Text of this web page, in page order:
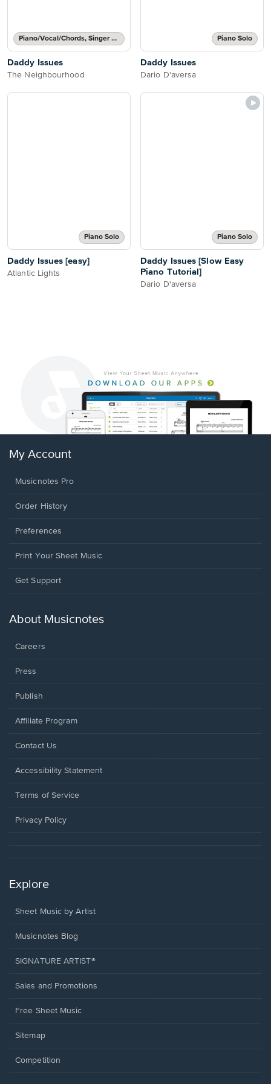
Piano/Vocal/Chords, Singer Pro
Daddy Issues
The Neighbourhood
Piano Solo
Daddy Issues
Dario D'aversa
Piano Solo
Daddy Issues [easy]
Atlantic Lights
Piano Solo
Daddy Issues [Slow Easy
Piano Tutorial]
Dario D'aversa
My Account
Musicnotes Pro
Order History
Preferences
Print Your Sheet Music
Opens
new
Get Support
About Musicnotes
Careers
Press
Publish
Affiliate Program
Opens
a
window.
Contact Us
Opens
a
window.
Accessibility Statement
Terms of Service
Privacy Policy
Explore
Sheet Music by Artist
Musicnotes Blog
SIGNATURE ARTIST®
Sales and Promotions
Free Sheet Music
Sitemap
Competition